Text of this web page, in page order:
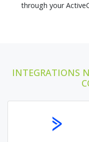
through your
INTEGRATIONS